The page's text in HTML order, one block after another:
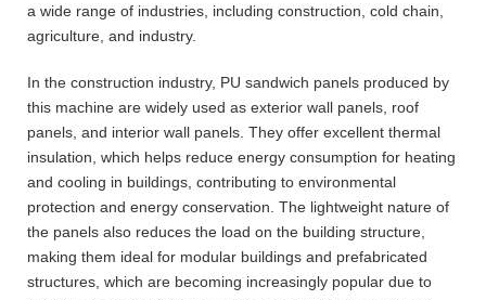
a wide range of industries, including construction, cold chain,
agriculture, and industry.
In the construction industry, PU sandwich panels produced by
this machine are widely used as exterior wall panels, roof
panels, and interior wall panels. They offer excellent thermal
insulation, which helps reduce energy consumption for heating
and cooling in buildings, contributing to environmental
protection and energy conservation. The lightweight nature of
the panels also reduces the load on the building structure,
making them ideal for modular buildings and prefabricated
structures, which are becoming increasingly popular due to